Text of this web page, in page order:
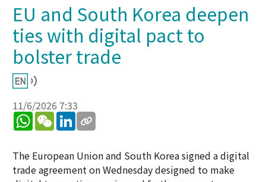
EU and South Korea deepen
ties with digital pact to
bolster trade
11/6/2026 7:33
WhatsApp
WeChatLinkedIn
The European Union and South Korea signed a digital
trade agreement on Wednesday designed to make